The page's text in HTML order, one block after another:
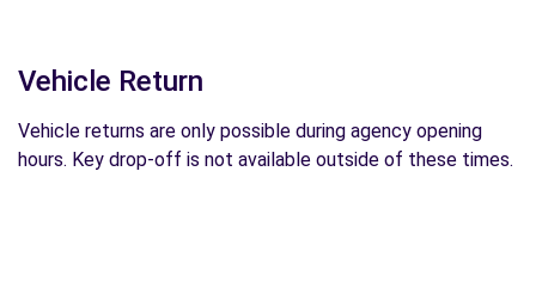
Vehicle Return
Vehicle returns are only possible during agency opening
hours. Key drop-off is not available outside of these times.